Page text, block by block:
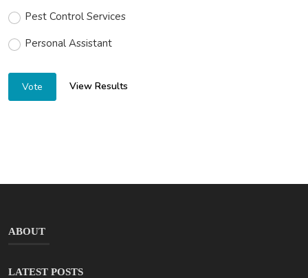
Pest Control Services
Personal Assistant
Vote View Results
ABOUT
LATEST POSTS